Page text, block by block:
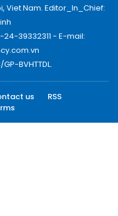
Viet Nam. Editor_In_Chief:
39332311 - E-mail:
BVHTTDL.
us
RSS